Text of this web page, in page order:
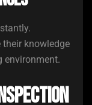
knowledge
environment.